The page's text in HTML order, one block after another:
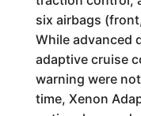
six airbags
While advanced
adaptive cruise
warning were
time, Xenon